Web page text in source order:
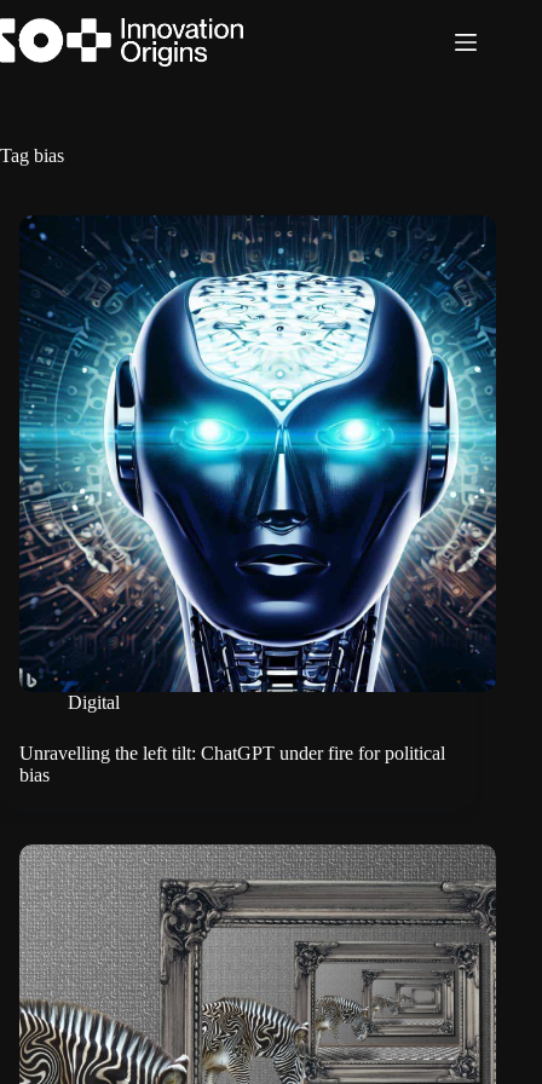
to
content
Tag bias
Digital
Unravelling the left tilt: ChatGPT under fire for political
bias